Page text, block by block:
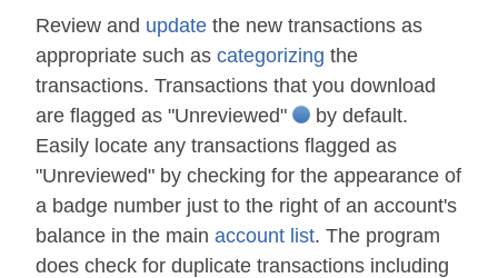
Review and update the new transactions as
appropriate such as categorizing the
transactions. Transactions that you download
are flagged as "Unreviewed"
by default.
Easily locate any transactions flagged as
"Unreviewed" by checking for the appearance of
a badge number just to the right of an account's
balance in the main account list. The program
does check for duplicate transactions including